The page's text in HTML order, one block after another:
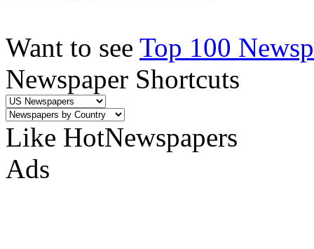
Want to see Top 100
Newspaper Shortcuts
Like HotNewspapers
Ads